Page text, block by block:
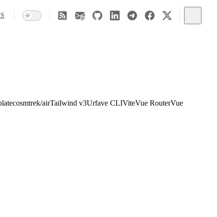
cosmtrek/airTailwind v3Urfave CLIViteVue RouterVue